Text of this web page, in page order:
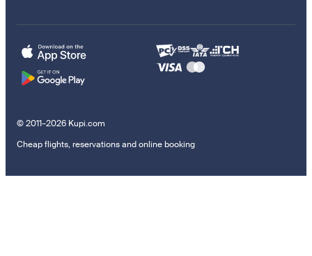
© 2011–2026 Kupi.com
Cheap flights, reservations and online booking